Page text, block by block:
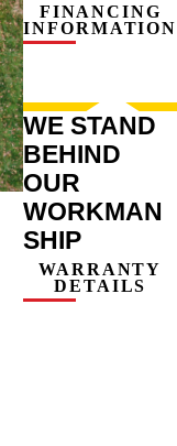
FINANCING
INFORMATION
WE STAND
BEHIND
OUR
WORKMAN
SHIP
WARRANTY
DETAILS